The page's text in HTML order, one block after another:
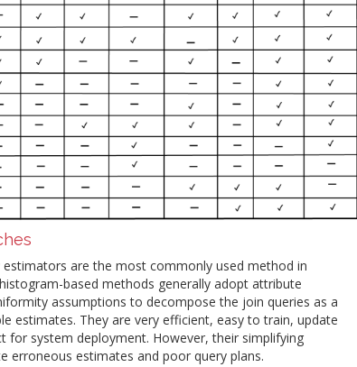
are the most commonly used method in
based methods generally adopt attribute
assumptions to decompose the join queries as a
estimates. They are very efficient, easy to train, update
for system deployment. However, their simplifying
erroneous estimates and poor query plans.